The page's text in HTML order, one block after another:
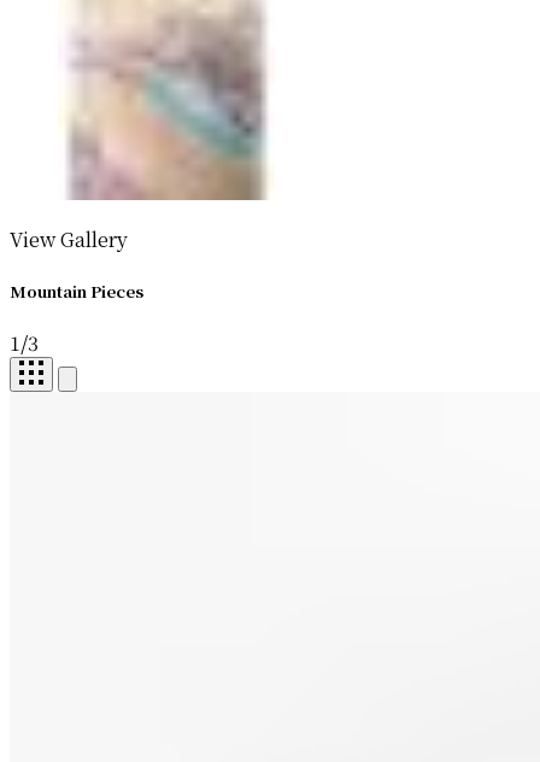
View Gallery
Mountain Pieces
1/3